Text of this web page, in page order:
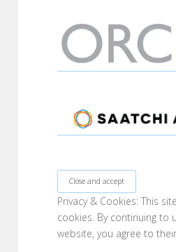
Privacy & Cookies: This
cookies. By continuing to
website, you agree to